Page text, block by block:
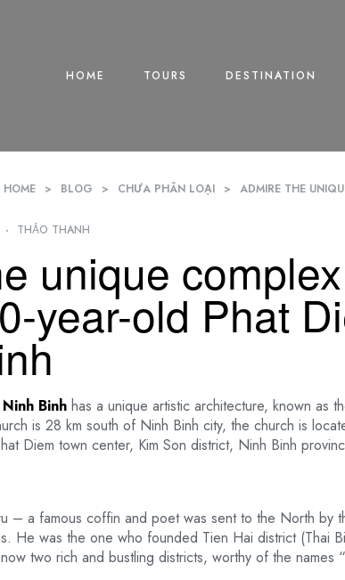
HOME TOURS DESTINATION
HOME > BLOG > CHƯA PHÂN LOẠI > ADMIRE THE
THẢO THANH
unique
year-old Phat
Binh has a unique artistic architecture, known as
is 28 km south of Ninh Binh city, the church is
Diem town center, Kim Son district, Ninh Binh
– a famous coffin and poet was sent to the North by
He was the one who founded Tien Hai district (Thai
two rich and bustling districts, worthy of the names